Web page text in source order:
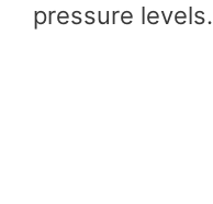
pressure levels.